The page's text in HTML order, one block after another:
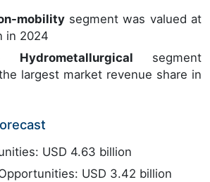
mobilitysegment was valued at
in 2024
- Hydrometallurgical segment
largest market revenue share in
USD 4.63 billion
USD 3.42 billion